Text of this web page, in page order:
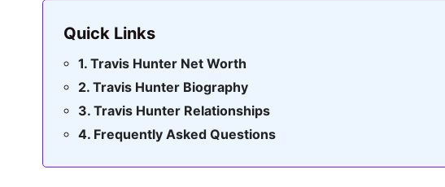
Quick Links
Travis Hunter Net Worth
Travis Hunter Biography
Travis Hunter Relationships
Frequently Asked Questions